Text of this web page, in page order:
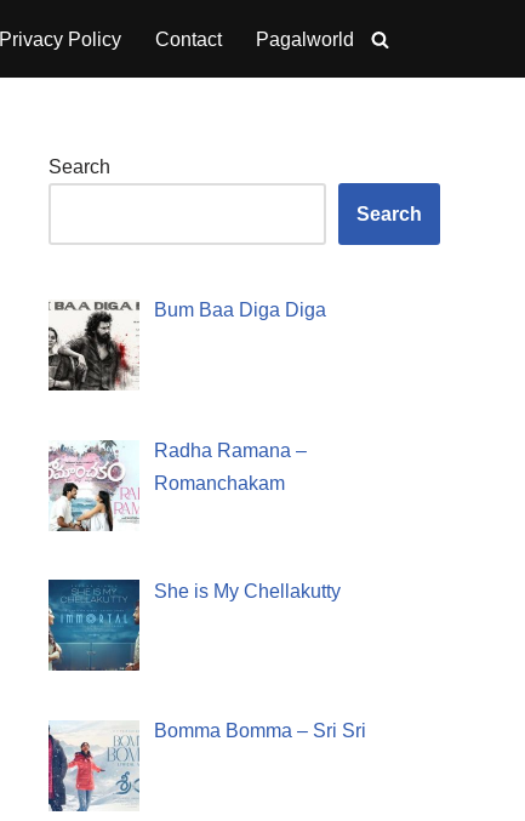
Privacy Policy Contact Pagalworld
Search
Search
Bum Baa Diga Diga
Radha Ramana –
Romanchakam
She is My Chellakutty
Bomma Bomma – Sri Sri